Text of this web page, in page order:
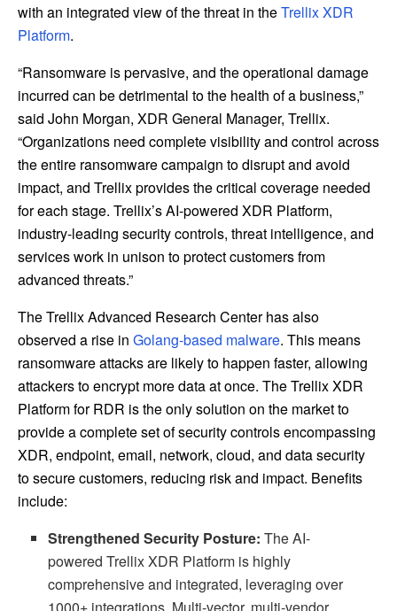
with an integrated view of the threat in theTrellix XDR
Platform.
“Ransomware is pervasive, and the operational damage
incurred can be detrimental to the health of a business,”
said John Morgan, XDR General Manager, Trellix.
“Organizations need complete visibility and control across
the entire ransomware campaign to disrupt and avoid
impact, and Trellix provides the critical coverage needed
for each stage. Trellix’s AI-powered XDR Platform,
industry-leading security controls, threat intelligence, and
services work in unison to protect customers from
advanced threats.”
The Trellix Advanced Research Center has also
observed a rise in Golang-based malware. This means
ransomware attacks are likely to happen faster, allowing
attackers to encrypt more data at once. The Trellix XDR
Platform for RDR is the only solution on the market to
provide a complete set of security controls encompassing
XDR, endpoint, email, network, cloud, and data security
to secure customers, reducing risk and impact. Benefits
include:
Strengthened Security Posture:The AI-
powered Trellix XDR Platform is highly
comprehensive and integrated, leveraging over
1000+ integrations. Multi-vector, multi-vendor